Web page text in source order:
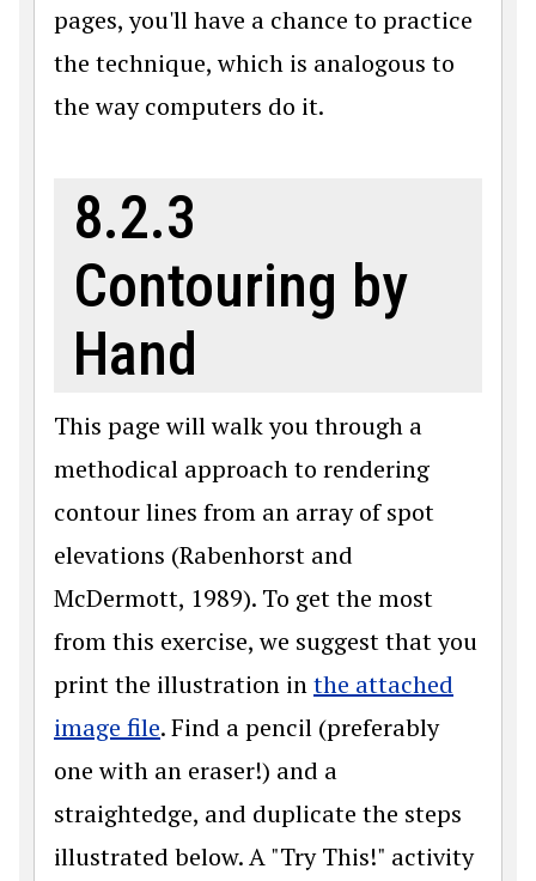
pages, you'll have a chance to practice
the technique, which is analogous to
the way computers do it.
8.2.3
Contouring by
Hand
This page will walk you through a
methodical approach to rendering
contour lines from an array of spot
elevations (Rabenhorst and
McDermott, 1989). To get the most
from this exercise, we suggest that you
print the illustration inthe attached
image file. Find a pencil (preferably
one with an eraser!) and a
straightedge, and duplicate the steps
illustrated below. A "Try This!" activity